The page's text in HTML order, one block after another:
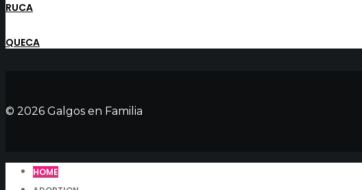
RUCA
QUECA
© 2026 Galgos en Familia
HOME